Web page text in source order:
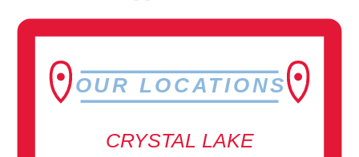
OUR LOCATIONS
CRYSTAL LAKE